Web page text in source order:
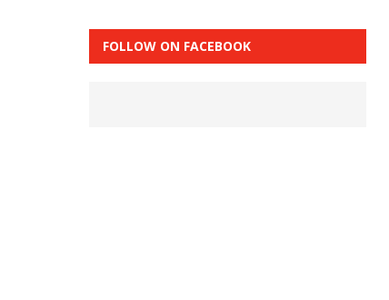
FOLLOW ON FACEBOOK